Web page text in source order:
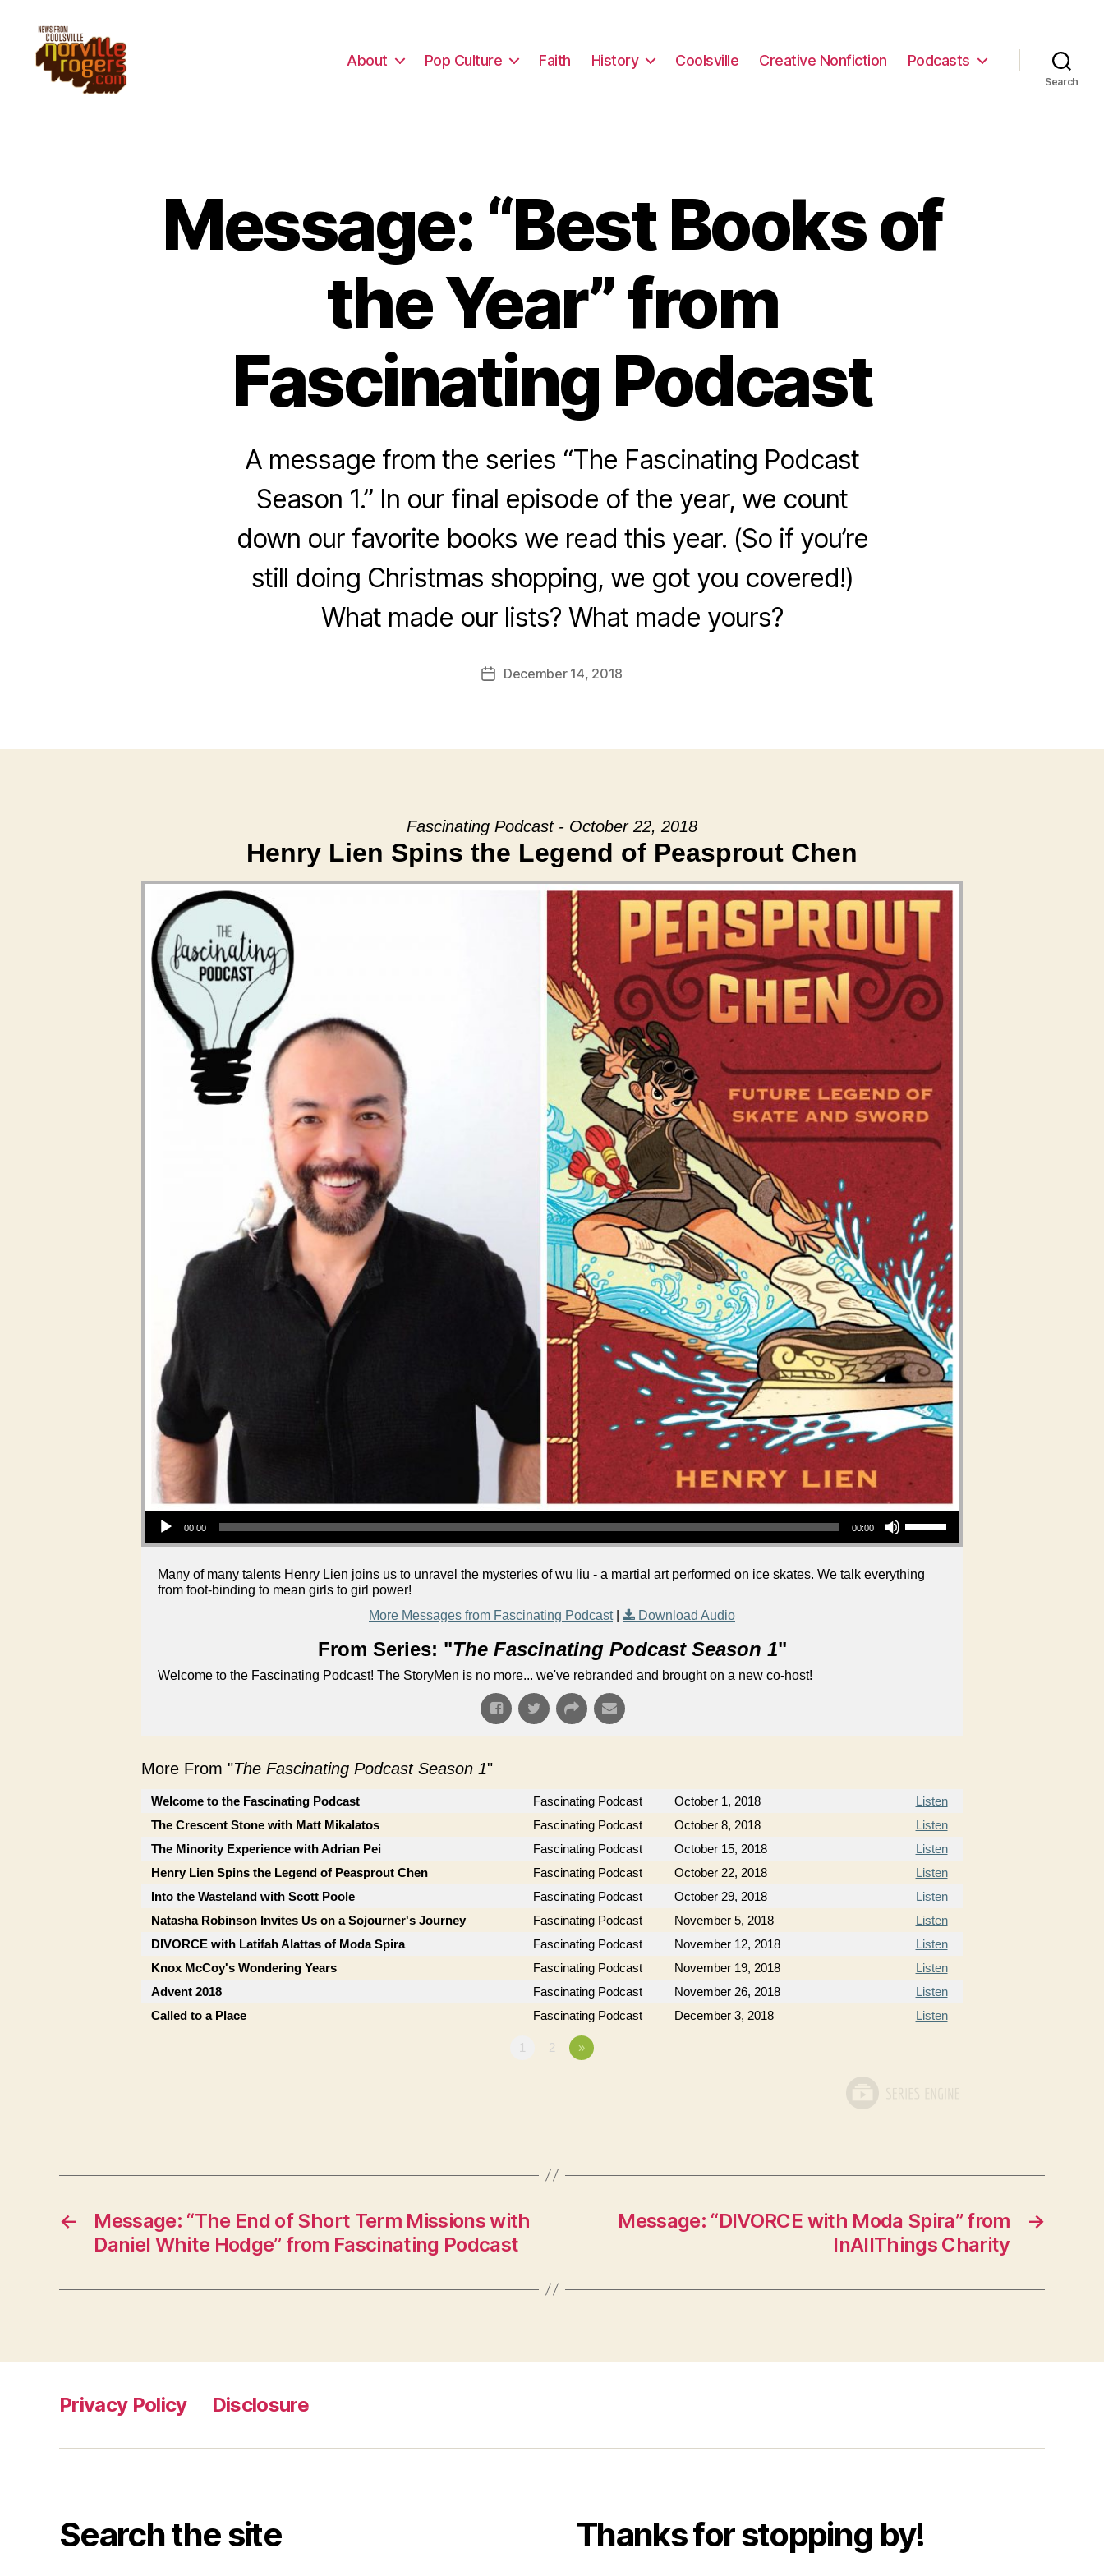
About Pop Culture Faith History Coolsville Creative Nonfiction Podcasts
Search
Message: “Best Books of
the Year” from
Fascinating Podcast
A message from the series “The Fascinating Podcast
Season 1.” In our final episode of the year, we count
down our favorite books we read this year. (So if you’re
still doing Christmas shopping, we got you covered!)
What made our lists? What made yours?
PostDecember 14, 2018
Fascinating Podcast - October 22, 2018
Henry Lien Spins the Legend of Peasprout Chen
Audio Player
00:00 00:00
Use Up/Down Arrow keys to increase or decrease volume.
Many of many talents Henry Lien joins us to unravel the mysteries of wu liu - a martial art performed on ice skates. We talk everything
from foot-binding to mean girls to girl power!
More Messages from Fascinating Podcast| Download Audio
From Series: "The Fascinating Podcast Season 1"
Welcome to the Fascinating Podcast! The StoryMen is no more... we've rebranded and brought on a new co-host!
More From "The Fascinating Podcast Season 1"
Welcome to the Fascinating Podcast Fascinating Podcast October 1, 2018
Listen
The Crescent Stone with Matt Mikalatos
Fascinating Podcast October 8, 2018
Listen
The Minority Experience with Adrian Pei
Fascinating Podcast October 15, 2018
Listen
Henry Lien Spins the Legend of Peasprout Chen
Fascinating Podcast October 22, 2018
Listen
Into the Wasteland with Scott Poole
Fascinating Podcast October 29, 2018
Listen
Natasha Robinson Invites Us on a Sojourner's Journey
Fascinating Podcast November 5, 2018
Listen
DIVORCE with Latifah Alattas of Moda Spira
Fascinating Podcast November 12, 2018
Listen
Knox McCoy's Wondering Years
Fascinating Podcast November 19, 2018
Listen
Advent 2018
Fascinating Podcast November 26, 2018
Listen
Called to a Place
Fascinating Podcast December 3, 2018 Listen
1 2 »
←
Message: “The End of Short Term Missions with
Daniel White Hodge” from Fascinating Podcast
→
Message: “DIVORCE with Moda Spira” from
InAllThings Charity
Privacy Policy Disclosure
Search the site Thanks for stopping by!